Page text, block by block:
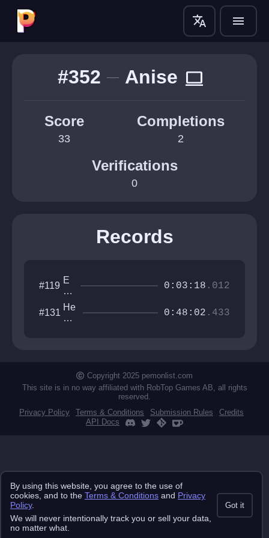
translate menu
#352 Anise computer
Score
33
Completions
2
Verifications
0
Records
#119
E
N
T
A
N
N
0:03:18 .012
#131
He
xa
st
0:48:02 .433
Copyright 2025 pemonlist.com
This site is in no way affiliated with RobTop Games AB, all rights
reserved.
Privacy Policy
Terms & Conditions Submission Rules
Credits
API Docs
By using this website, you agree to the use of
cookies, and to the Terms & Conditions and Privacy
Policy.
We will never intentionally track you or sell your data,
no matter what.
Got it